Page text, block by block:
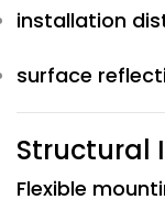
installation
surface
Structural
Flexible